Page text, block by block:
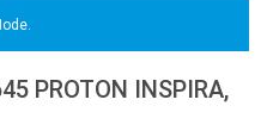
PROTON INSPIRA,